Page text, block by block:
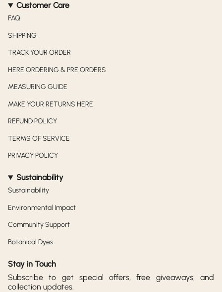
Customer Care
FAQ
SHIPPING
TRACK YOUR ORDER
HERE ORDERING & PRE ORDERS
MEASURING GUIDE
MAKE YOUR RETURNS HERE
REFUND POLICY
TERMS OF SERVICE
PRIVACY POLICY
Sustainability
Sustainability
Environmental Impact
Community Support
Botanical Dyes
Stay in Touch
Subscribe to get special offers, free giveaways, and
collection updates.